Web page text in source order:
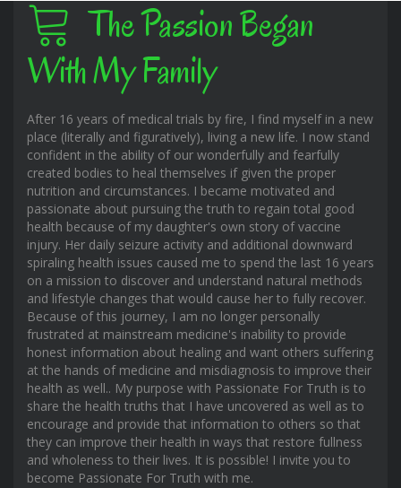
The Passion Began
With My Family
After 16 years of medical trials by fire, I find myself in a new
place (literally and figuratively), living a new life. I now stand
confident in the ability of our wonderfully and fearfully
created bodies to heal themselves if given the proper
nutrition and circumstances. I became motivated and
passionate about pursuing the truth to regain total good
health because of my daughter's own story of vaccine
injury. Her daily seizure activity and additional downward
spiraling health issues caused me to spend the last 16 years
on a mission to discover and understand natural methods
and lifestyle changes that would cause her to fully recover.
Because of this journey, I am no longer personally
frustrated at mainstream medicine's inability to provide
honest information about healing and want others suffering
at the hands of medicine and misdiagnosis to improve their
health as well.. My purpose with Passionate For Truth is to
share the health truths that I have uncovered as well as to
encourage and provide that information to others so that
they can improve their health in ways that restore fullness
and wholeness to their lives. It is possible! I invite you to
become Passionate For Truth with me.